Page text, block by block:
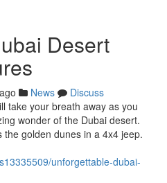
Desert
News
Discuss
take your breath away as you
wonder of the Dubai desert.
golden dunes in a 4x4 jeep.
unforgettable-dubai-